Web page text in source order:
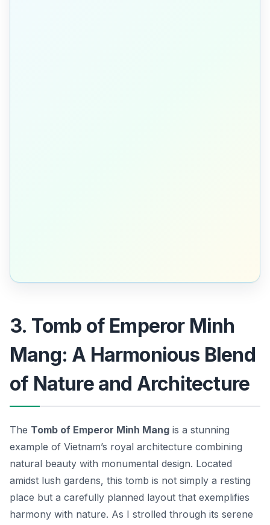
3. Tomb of Emperor Minh
Mang: A Harmonious Blend
of Nature and Architecture
The Tomb of Emperor Minh Mang is a stunning
example of Vietnam’s royal architecture combining
natural beauty with monumental design. Located
amidst lush gardens, this tomb is not simply a resting
place but a carefully planned layout that exemplifies
harmony with nature. As I strolled through its serene